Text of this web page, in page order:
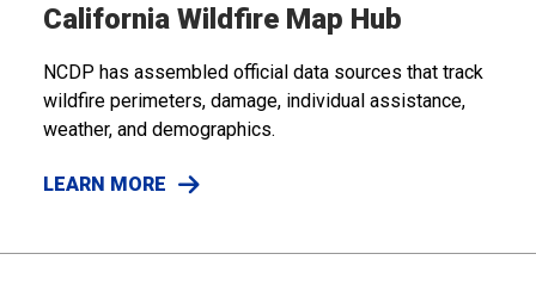
California Wildfire Map Hub
NCDP has assembled official data sources that track
wildfire perimeters, damage, individual assistance,
weather, and demographics.
LEARN MORE